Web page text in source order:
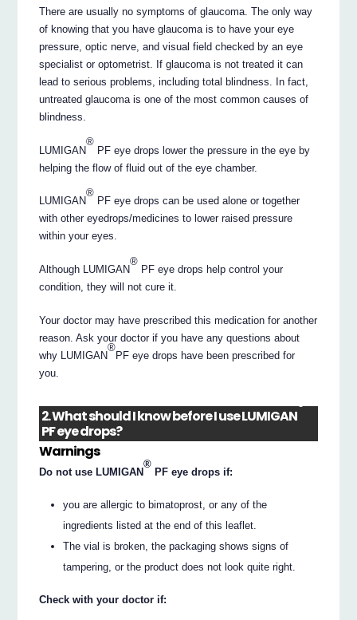
There are usually no symptoms of glaucoma. The only way
of knowing that you have glaucoma is to have your eye
pressure, optic nerve, and visual field checked by an eye
specialist or optometrist. If glaucoma is not treated it can
lead to serious problems, including total blindness. In fact,
untreated glaucoma is one of the most common causes of
blindness.
LUMIGAN
®
PF eye drops lower the pressure in the eye by
helping the flow of fluid out of the eye chamber.
LUMIGAN
®
PF eye drops can be used alone or together
with other eyedrops/medicines to lower raised pressure
within your eyes.
Although LUMIGAN
®
PF eye drops help control your
condition, they will not cure it.
Your doctor may have prescribed this medication for another
reason. Ask your doctor if you have any questions about
why LUMIGAN
®
PF eye drops have been prescribed for
you.
2. What should I know before I use LUMIGAN
®
PF eye drops?
Warnings
Do not use LUMIGAN
®
PF eye drops if:
you are allergic to bimatoprost, or any of the
ingredients listed at the end of this leaflet.
The vial is broken, the packaging shows signs of
tampering, or the product does not look quite right.
Check with your doctor if: